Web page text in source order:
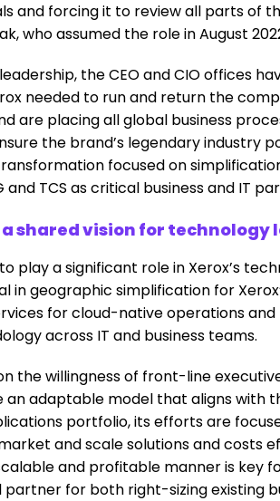
and forcing it to review all parts of
who assumed the role in August
the CEO and CIO offices
needed to run and return the
are placing all global business
the brand’s legendary industry
focused on
TCS as critical business and IT
a shared vision for
play a significant role in Xerox’s
in geographic simplification for
for cloud-native operations and
across IT and business teams.
the willingness of front-line
adaptable model that aligns with
portfolio, its efforts are
and scale solutions and costs
and profitable manner is key
partner for both right-sizing existing